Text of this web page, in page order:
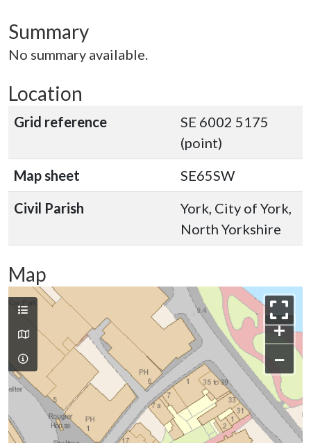
Summary
No summary available.
Location
Grid reference
SE 6002 5175
(point)
Map sheet
SE65SW
Civil Parish
York, City of York,
North Yorkshire
Map
+
−